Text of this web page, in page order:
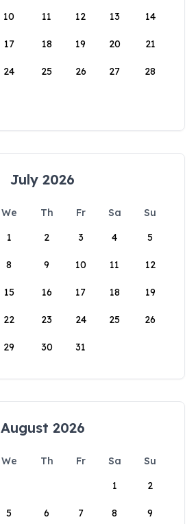
10 11 12 13 14
17 18 19 20 21
24 25 26 27 28
July 2026
We Th Fr Sa
Su
1
2 3 4 5
8 9 10 11 12
15 16 17 18 19
22 23 24 25 26
29 30 31
August 2026
We Th Fr Sa
Su
1
2
5 6 7 8 9